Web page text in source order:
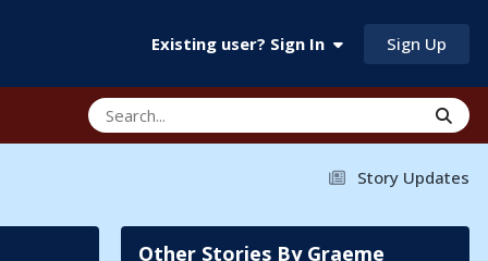
Existing user? Sign In Sign Up
Story Updates
Other Stories By Graeme